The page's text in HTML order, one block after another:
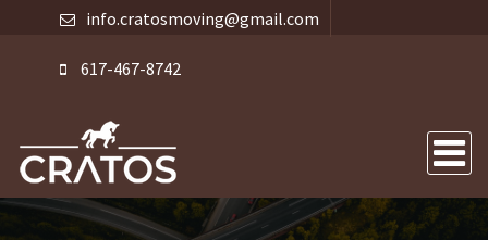
info.cratosmoving@gmail.com
617-467-8742